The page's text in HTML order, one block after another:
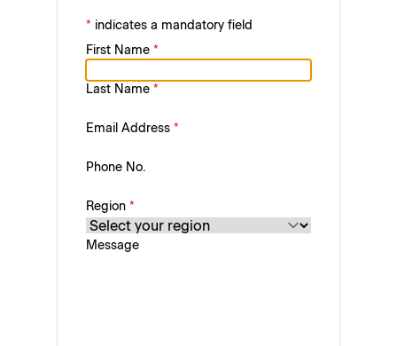
* indicates a mandatory field
First Name *
Last Name *
Email Address *
Phone No.
Region *
Message